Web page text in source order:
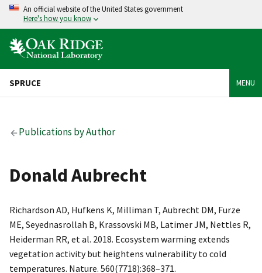
An official website of the United States government
Here's how you know
SPRUCE MENU
Publications by Author
Donald Aubrecht
Richardson AD, Hufkens K, Milliman T, Aubrecht DM, Furze
ME, Seyednasrollah B, Krassovski MB, Latimer JM, Nettles R,
Heiderman RR, et al. 2018. Ecosystem warming extends
vegetation activity but heightens vulnerability to cold
temperatures. Nature. 560(7718):368–371.